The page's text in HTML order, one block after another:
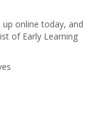
up online today, and
of Early Learning